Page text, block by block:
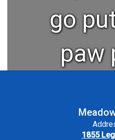
go
paw
1855